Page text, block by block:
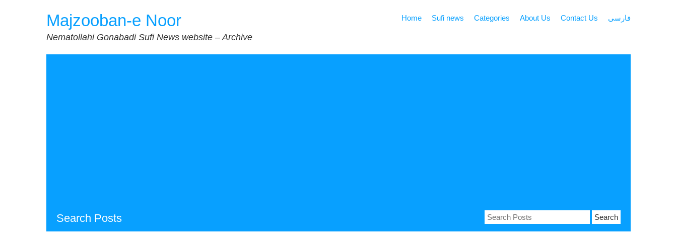
Majzooban-e Noor
Nematollahi Gonabadi Sufi News website – Archive
Home Sufi news Categories About Us Contact Us فارسی
Search Posts
Search
for: